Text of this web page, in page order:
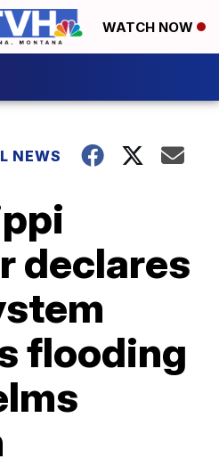
WATCH NOW
NEWS
declares
flooding